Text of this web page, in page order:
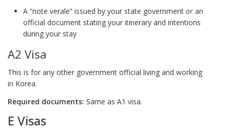
A “note verale” issued by your state government or an
official document stating your itinerary and intentions
during your stay
A2 Visa
This is for any other government official living and working
in Korea.
Required documents: Same as A1 visa.
E Visas